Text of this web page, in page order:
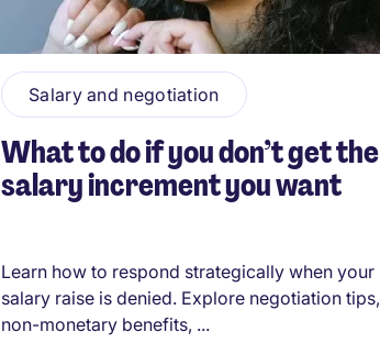
Salary and negotiation
What to do if you don’t get the
salary increment you want
Learn how to respond strategically when your
salary raise is denied. Explore negotiation tips,
non-monetary benefits, ...